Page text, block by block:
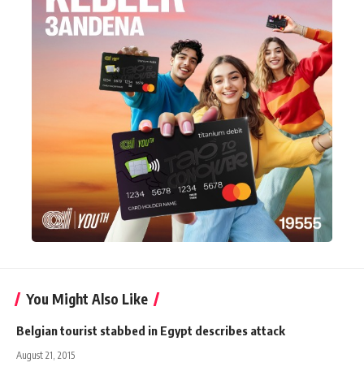
You Might Also Like
Belgian tourist stabbed in Egypt describes attack
August 21, 2015